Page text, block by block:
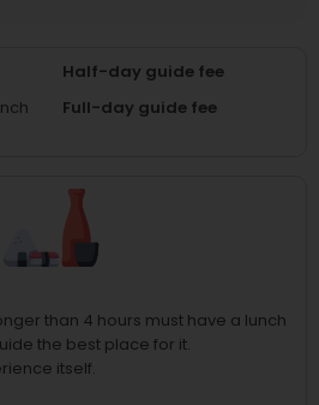
Half-day guide fee
Full-day guide fee
than 4 hours must have a lunch
the best place for it.
itself.